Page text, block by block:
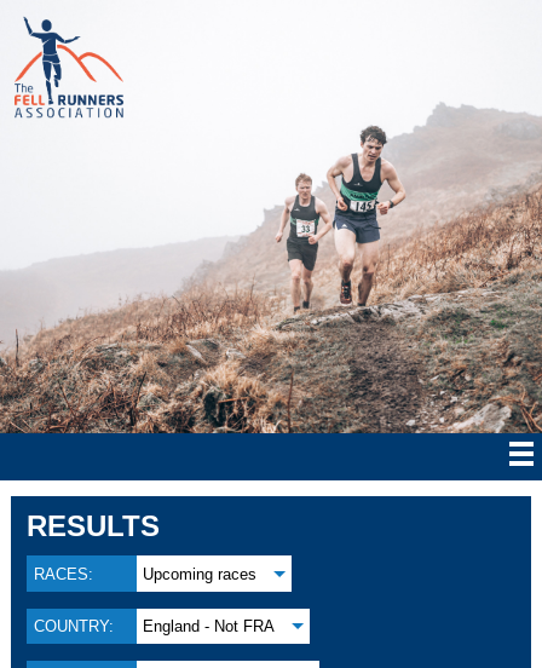
RESULTS
RACES: Upcoming races
COUNTRY: England - Not FRA